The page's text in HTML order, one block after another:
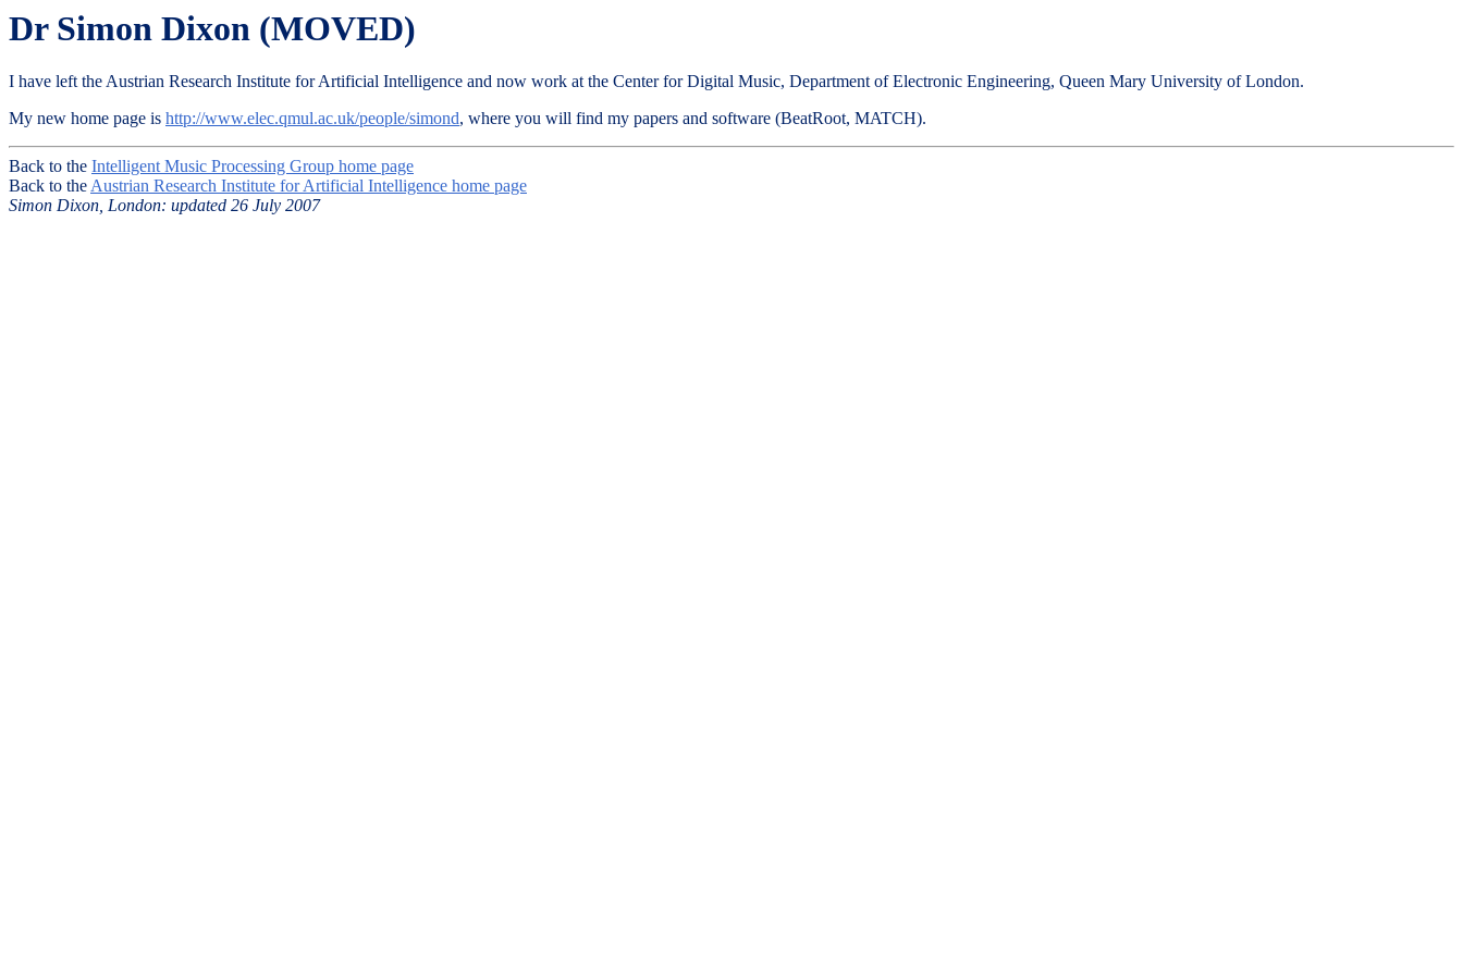
Dr Simon Dixon (MOVED)
I have left the Austrian Research Institute for Artificial Intelligence and now work at the Center for Digital Music, Department of Electronic Engineering, Queen Mary University of London.
My new home page is http://www.elec.qmul.ac.uk/people/simond, where you will find my papers and software (BeatRoot, MATCH).
Back to the Intelligent Music Processing Group home page
Back to theAustrian Research Institute for Artificial Intelligence home page
Simon Dixon, London: updated 26 July 2007